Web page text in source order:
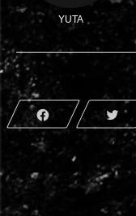
YUTA
Share